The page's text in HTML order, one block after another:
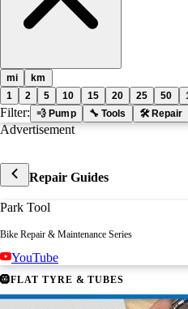
mi
km
1
2 5 10 15 20 25 50
Filter: 💨 Pump 🔧 Tools 🛠 Repair
Advertisement
Repair Guides
Park Tool
Bike Repair & Maintenance Series
YouTube
🛞FLAT TYRE & TUBES